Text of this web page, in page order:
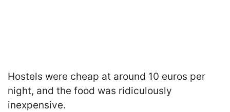
Hostels were cheap at around 10 euros per
night, and the food was ridiculously
inexpensive.